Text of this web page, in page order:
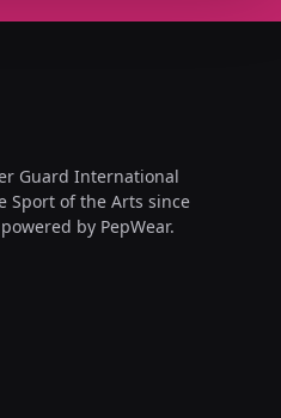
Guard International
of the Arts since
by PepWear.